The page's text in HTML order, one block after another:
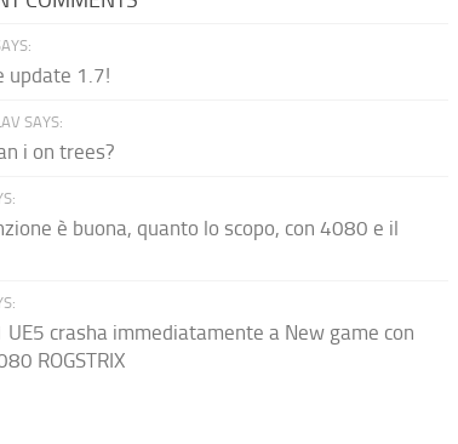
update 1.7!
SAYS:
i on trees?
è buona, quanto lo scopo, con 4080 e il
UE5 crasha immediatamente a New game con
ROGSTRIX